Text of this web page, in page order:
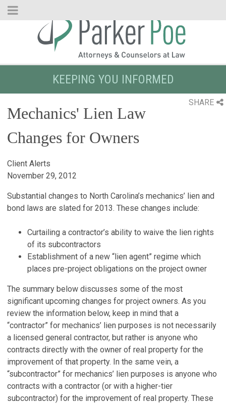
Skip
KEEPING YOU INFORMED
SHARE
Mechanics' Lien Law
Changes for Owners
Client Alerts
November 29, 2012
Substantial changes to North Carolina’s mechanics’ lien and
bond laws are slated for 2013. These changes include:
Curtailing a contractor’s ability to waive the lien rights
of its subcontractors
Establishment of a new “lien agent” regime which
places pre-project obligations on the project owner
The summary below discusses some of the most
significant upcoming changes for project owners. As you
review the information below, keep in mind that a
“contractor” for mechanics’ lien purposes is not necessarily
a licensed general contractor, but rather is anyone who
contracts directly with the owner of real property for the
improvement of that property. In the same vein, a
“subcontractor” for mechanics’ lien purposes is anyone who
contracts with a contractor (or with a higher-tier
subcontractor) for the improvement of real property. These